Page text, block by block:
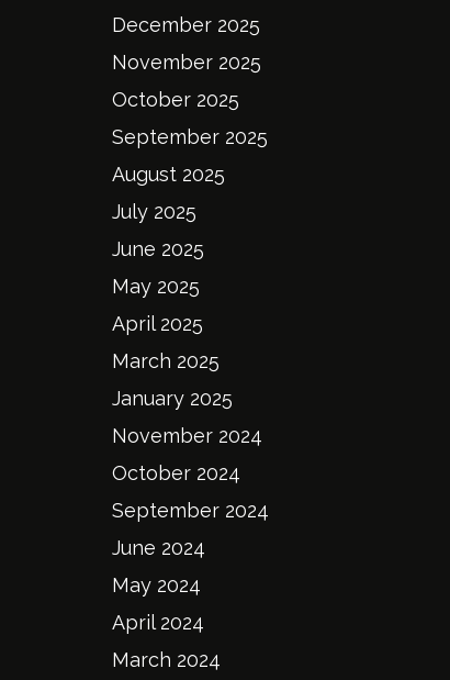
December 2025
November 2025
October 2025
September 2025
August 2025
July 2025
June 2025
May 2025
April 2025
March 2025
January 2025
November 2024
October 2024
September 2024
June 2024
May 2024
April 2024
March 2024